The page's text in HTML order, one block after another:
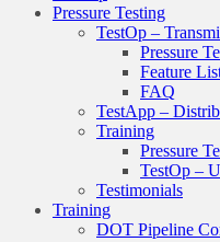
Pressure Testing
TestOp –
Pressure
Feature
FAQ
TestApp –
Training
Pressure
TestOp –
Testimonials
Training
DOT Pipeline